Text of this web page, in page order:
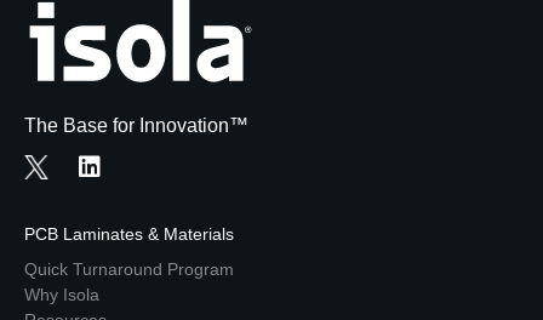
The Base for Innovation™
PCB Laminates & Materials
Quick Turnaround Program
Why Isola